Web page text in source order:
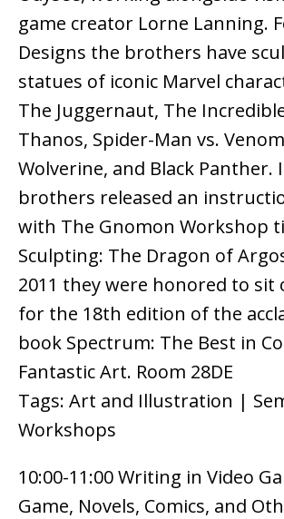
game creator Lorne Lanning.
Designs the brothers have
statues of iconic Marvel
The Juggernaut, The
Thanos, Spider-Man vs.
Wolverine, and Black Panther.
brothers released an
with The Gnomon Workshop
Sculpting: The Dragon of
2011 they were honored to sit
for the 18th edition of the
book Spectrum: The Best in
Fantastic Art. Room 28DE
Tags: Art and Illustration |
Workshops
10:00-11:00 Writing in Video
Game, Novels, Comics, and